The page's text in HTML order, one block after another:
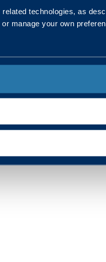
technologies, as
manage your own